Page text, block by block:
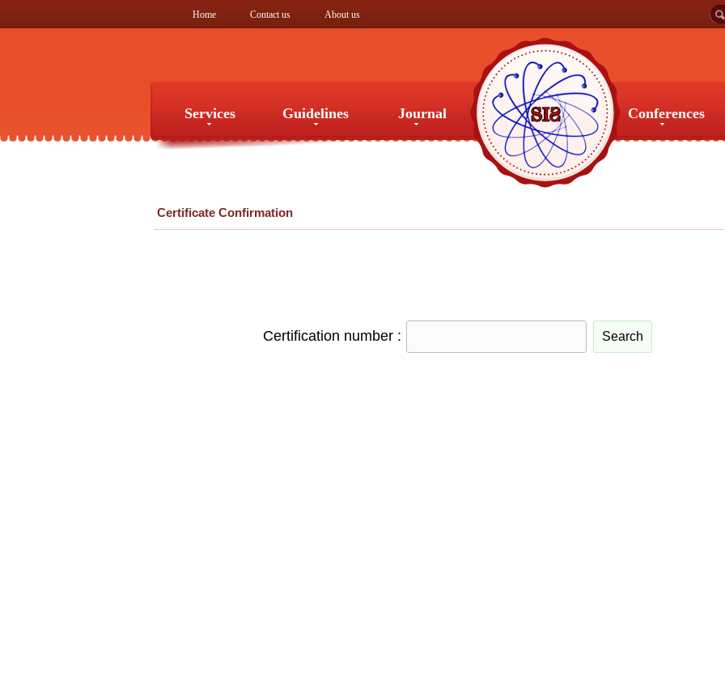
Home Contact us About us
Services Guidelines Journal Conferences
Certificate Confirmation
Certification number :